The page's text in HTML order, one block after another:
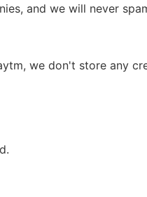
and we will never
we don't store any